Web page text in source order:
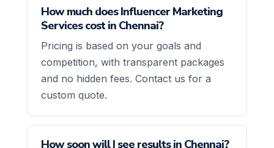
How much does Influencer Marketing
Services cost in Chennai?
Pricing is based on your goals and
competition, with transparent packages
and no hidden fees. Contact us for a
custom quote.
How soon will I see results in Chennai?